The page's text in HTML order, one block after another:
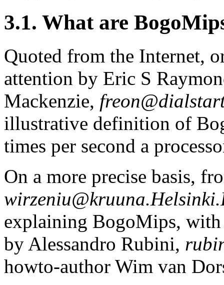
3.1. What are
Quoted from the Internet,
attention by Eric S
Mackenzie,
illustrative definition of
times per second a
On a more precise basis,
explaining BogoMips,
by Alessandro Rubini,
howto-author Wim van